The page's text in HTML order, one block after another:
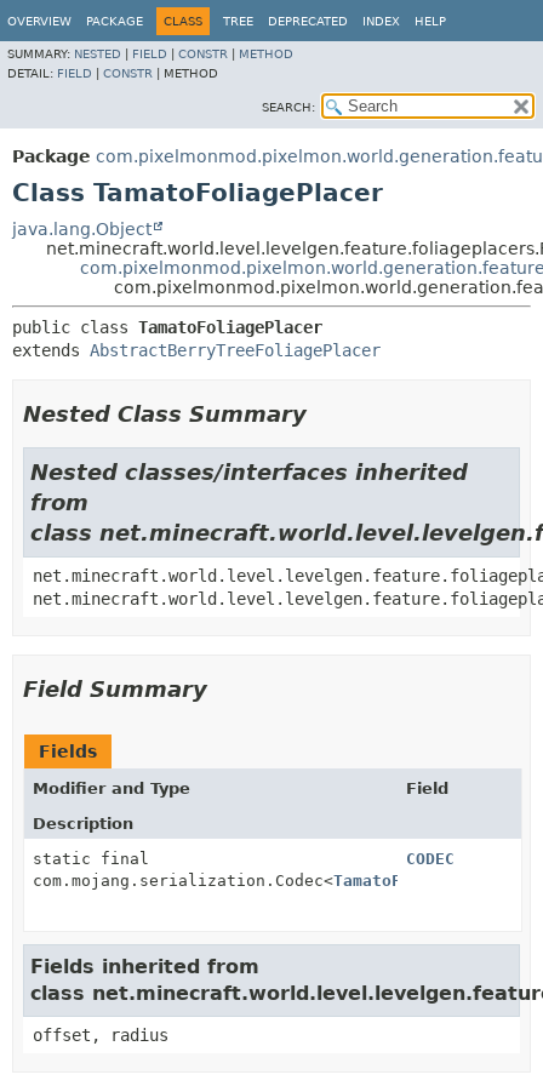
OVERVIEW PACKAGE CLASS TREE DEPRECATED INDEX HELP
SUMMARY: NESTED FIELD CONSTR
METHOD
DETAIL: FIELD CONSTR METHOD
SEARCH:
Package
Class TamatoFoliagePlacer
java.lang.Object
public class TamatoFoliagePlacer
extends AbstractBerryTreeFoliagePlacer
Nested Class Summary
Nested classes/interfaces inherited
from
class
Field Summary
Fields
Modifier and Type
Field
Description
static final
com.mojang.serialization.Codec<TamatoFoliagePlacer
CODEC
Fields inherited from
class
offset, radius